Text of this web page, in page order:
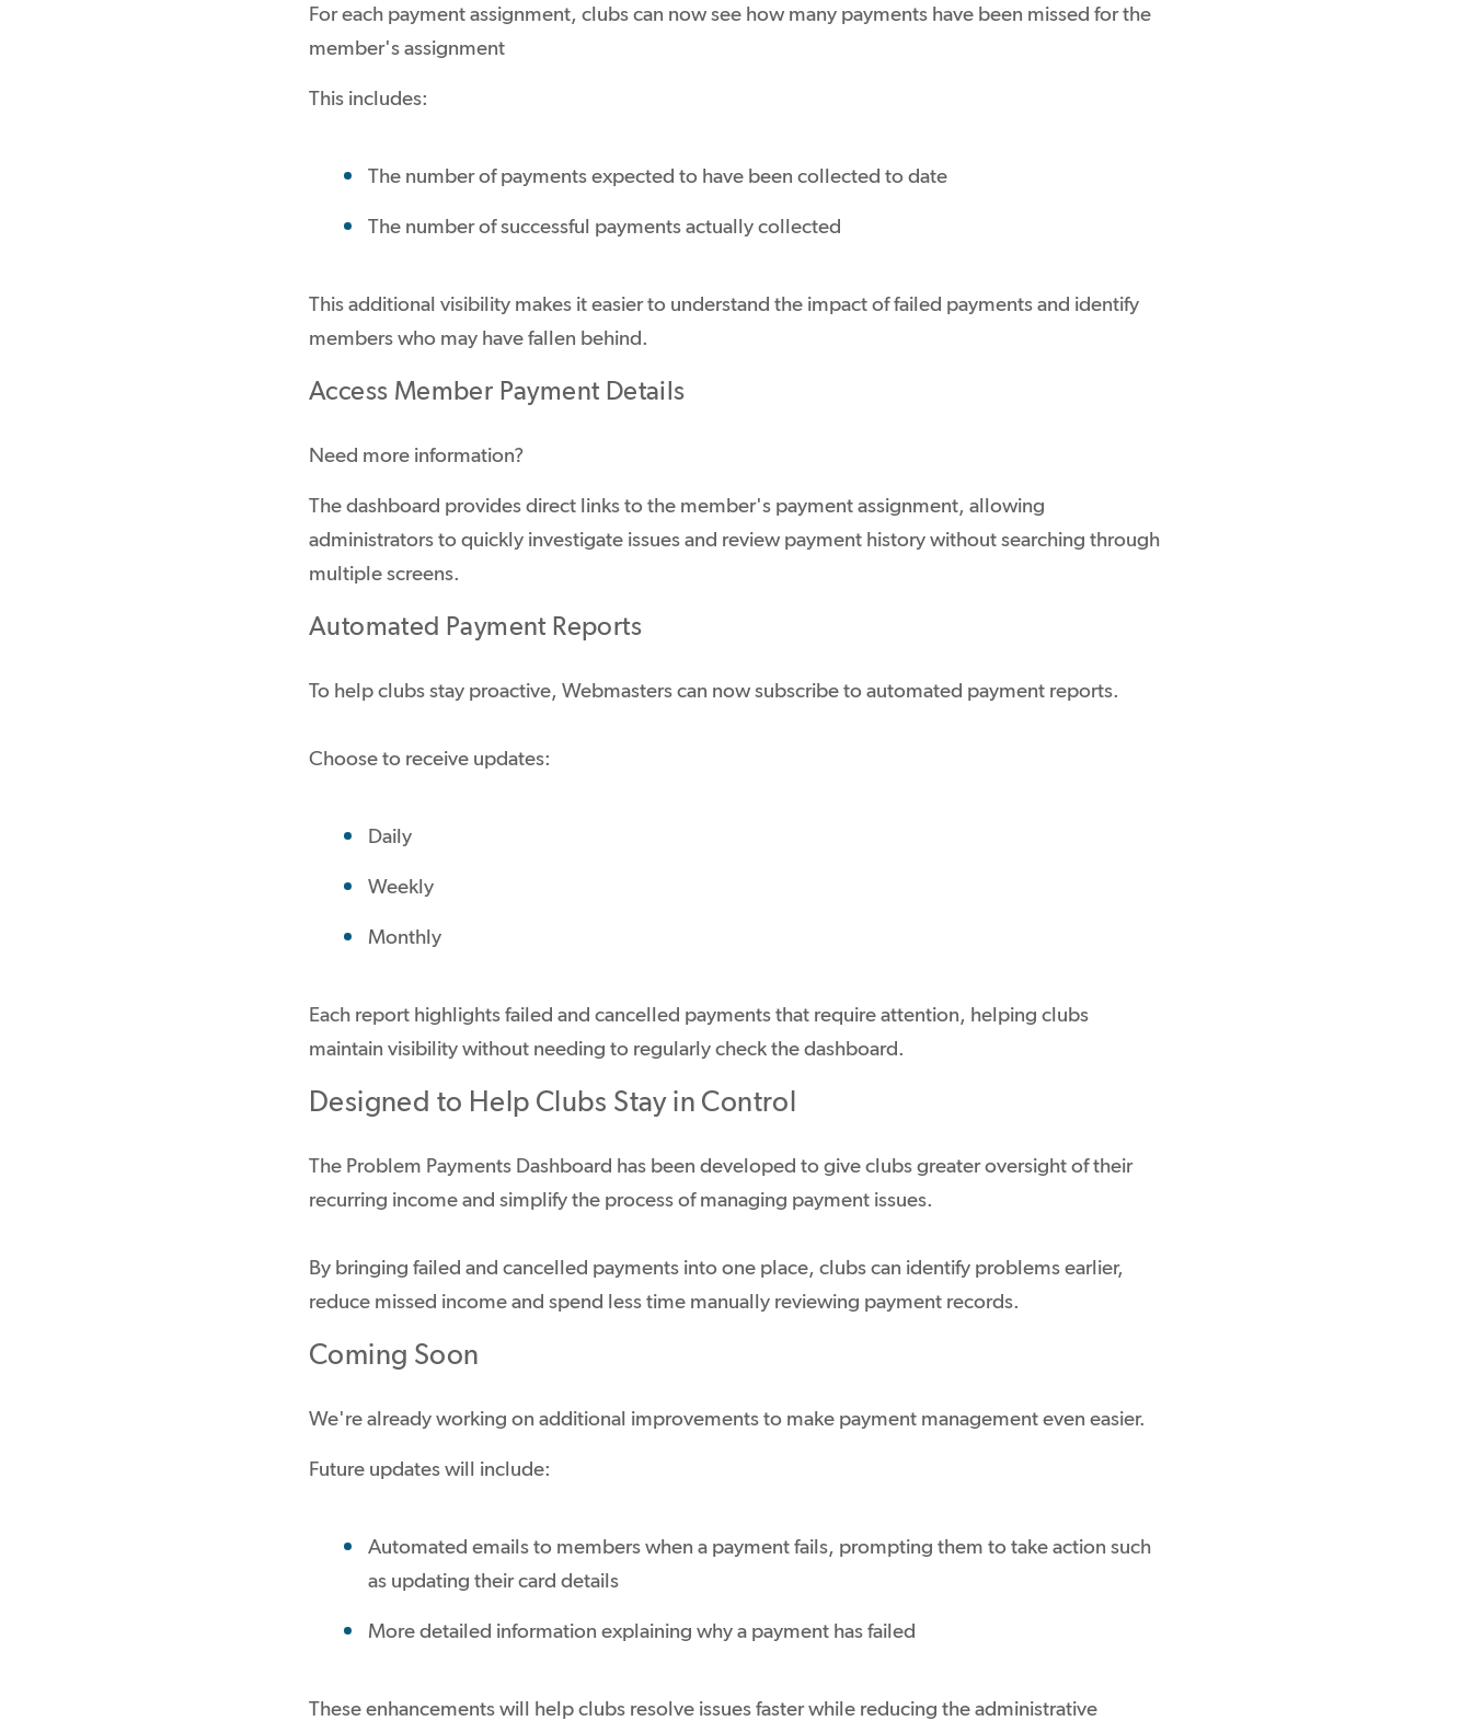
For each payment assignment, clubs can now see how many payments have been missed for the
member's assignment
This includes:
The number of payments expected to have been collected to date
The number of successful payments actually collected
This additional visibility makes it easier to understand the impact of failed payments and identify
members who may have fallen behind.
Access Member Payment Details
Need more information?
The dashboard provides direct links to the member's payment assignment, allowing
administrators to quickly investigate issues and review payment history without searching through
multiple screens.
Automated Payment Reports
To help clubs stay proactive, Webmasters can now subscribe to automated payment reports.
Choose to receive updates:
Daily
Weekly
Monthly
Each report highlights failed and cancelled payments that require attention, helping clubs
maintain visibility without needing to regularly check the dashboard.
Designed to Help Clubs Stay in Control
The Problem Payments Dashboard has been developed to give clubs greater oversight of their
recurring income and simplify the process of managing payment issues.
By bringing failed and cancelled payments into one place, clubs can identify problems earlier,
reduce missed income and spend less time manually reviewing payment records.
Coming Soon
We're already working on additional improvements to make payment management even easier.
Future updates will include:
Automated emails to members when a payment fails, prompting them to take action such
as updating their card details
More detailed information explaining why a payment has failed
These enhancements will help clubs resolve issues faster while reducing the administrative